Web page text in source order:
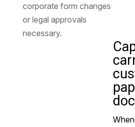
corporate form changes
or legal approvals
necessary.